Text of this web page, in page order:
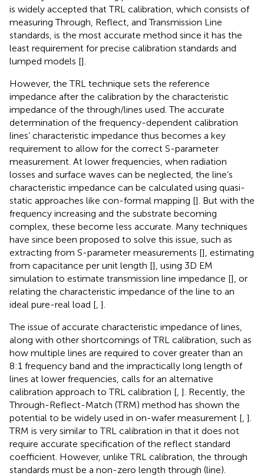
is widely accepted that TRL calibration, which consists of
measuring Through, Reflect, and Transmission Line
standards, is the most accurate method since it has the
least requirement for precise calibration standards and
lumped models [].
However, the TRL technique sets the reference
impedance after the calibration by the characteristic
impedance of the through/lines used. The accurate
determination of the frequency-dependent calibration
lines’ characteristic impedance thus becomes a key
requirement to allow for the correct S-parameter
measurement. At lower frequencies, when radiation
losses and surface waves can be neglected, the line’s
characteristic impedance can be calculated using quasi-
static approaches like con-formal mapping []. But with the
frequency increasing and the substrate becoming
complex, these become less accurate. Many techniques
have since been proposed to solve this issue, such as
extracting from S-parameter measurements [], estimating
from capacitance per unit length [], using 3D EM
simulation to estimate transmission line impedance [], or
relating the characteristic impedance of the line to an
ideal pure-real load [ ].
The issue of accurate characteristic impedance of lines,
along with other shortcomings of TRL calibration, such as
how multiple lines are required to cover greater than an
8:1 frequency band and the impractically long length of
lines at lower frequencies, calls for an alternative
calibration approach to TRL calibration [ ]. Recently, the
Through-Reflect-Match (TRM) method has shown the
potential to be widely used in on-wafer measurement [ ].
TRM is very similar to TRL calibration in that it does not
require accurate specification of the reflect standard
coefficient. However, unlike TRL calibration, the through
standards must be a non-zero length through (line).